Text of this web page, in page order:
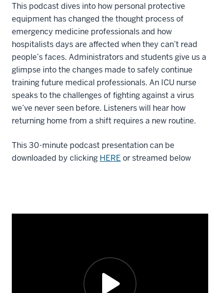
This podcast dives into how personal protective
equipment has changed the thought process of
emergency medicine professionals and how
hospitalists days are affected when they can’t read
people’s faces. Administrators and students give us a
glimpse into the changes made to safely continue
training future medical professionals. An ICU nurse
speaks to the challenges of fighting against a virus
we’ve never seen before. Listeners will hear how
returning home from a shift requires a new routine.
This 30-minute podcast presentation can be
downloaded by clicking HERE or streamed below